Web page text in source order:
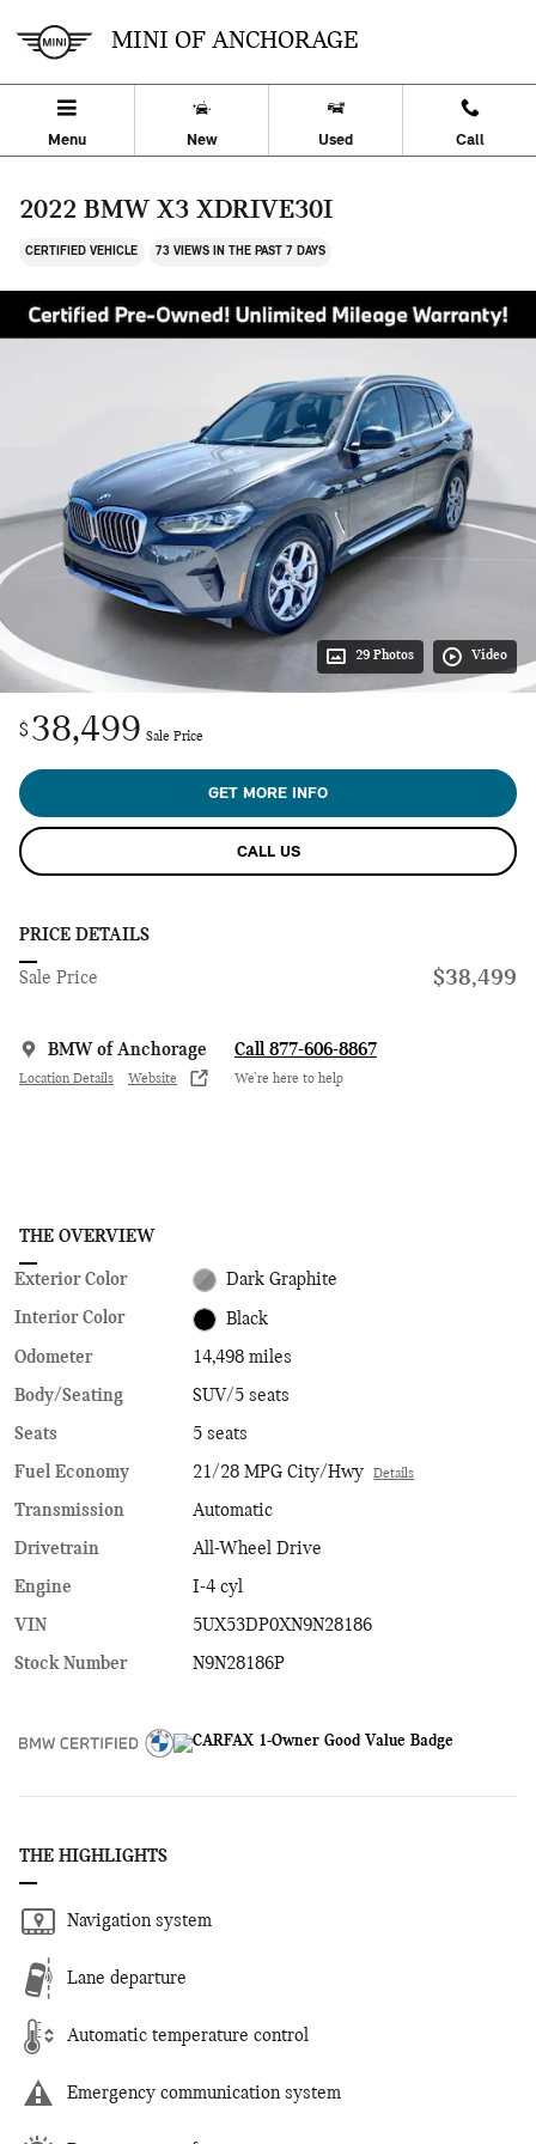
MINI OF ANCHORAGE
Menu New Used Call
2022 BMW X3 XDRIVE30I
CERTIFIED VEHICLE 73 VIEWS IN THE PAST 7 DAYS
29 Photos Video
$ 38,499 Sale Price
GET MORE INFO
CALL US
PRICE DETAILS
Sale Price $38,499
BMW of Anchorage
Location Details Website
Call 877-606-8867
We’re here to help
THE OVERVIEW
Exterior Color Dark Graphite
Interior Color Black
Odometer
14,498 miles
Body/Seating
SUV/5 seats
Seats
5 seats
Fuel Economy
21/28 MPG City/Hwy Details
Transmission
Automatic
Drivetrain
All-Wheel Drive
Engine
I-4 cyl
VIN
5UX53DP0XN9N28186
Stock Number
N9N28186P
THE HIGHLIGHTS
Navigation system
Lane departure
Automatic temperature control
Emergency communication system